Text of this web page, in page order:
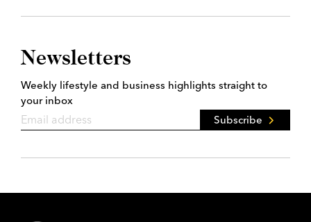
Newsletters
Weekly lifestyle and business highlights straight to
your inbox
Subscribe